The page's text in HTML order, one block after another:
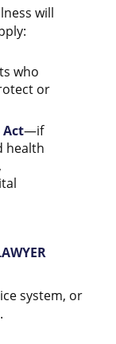
will
who
or
Act—if
health
system, or